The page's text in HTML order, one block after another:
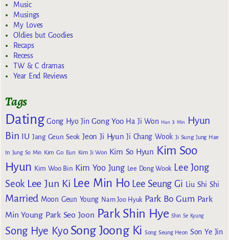
Music
Musings
My Loves
Oldies but Goodies
Recaps
Recess
TW & C dramas
Year End Reviews
Tags
Dating Gong Hyo Jin Gong Yoo Ha Ji Won Han Ji Min
Hyun
Bin
IU Jang Geun Seok Jeon Ji Hyun Ji Chang Wook Ji Sung Jung Hae
In Jung So Min Kim Go Eun Kim Ji Won Kim So Hyun Kim Soo
Hyun Kim Woo Bin Kim Yoo Jung Lee Dong Wook Lee Jong
Seok Lee Jun Ki Lee Min Ho Lee Seung Gi Liu Shi Shi
Married Moon Geun Young Nam Joo Hyuk Park Bo Gum Park
Min Young Park Seo Joon Park Shin Hye Shin Se Kyung
Song Hye Kyo Song Joong Ki Song Seung Heon Son Ye Jin